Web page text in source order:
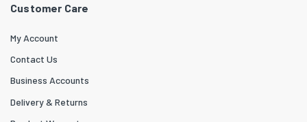
Customer Care
My Account
Contact Us
Business Accounts
Delivery & Returns